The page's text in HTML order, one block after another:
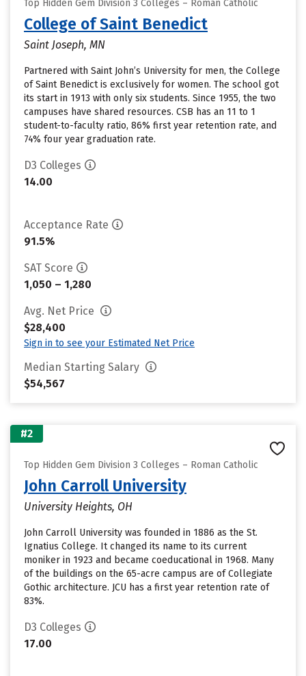
Top Hidden Gem Division 3 Colleges – Roman Catholic
College of Saint Benedict
Saint Joseph, MN
Partnered with Saint John’s University for men, the College
of Saint Benedict is exclusively for women. The school got
its start in 1913 with only six students. Since 1955, the two
campuses have shared resources. CSB has an 11 to 1
student-to-faculty ratio, 86% first year retention rate, and
74% four year graduation rate.
D3 Colleges
14.00
Acceptance Rate
91.5%
SAT Score
1,050 – 1,280
Avg. Net Price
$28,400
Sign in to see your Estimated Net Price
Median Starting Salary
$54,567
#2
Top Hidden Gem Division 3 Colleges – Roman Catholic
John Carroll University
University Heights, OH
John Carroll University was founded in 1886 as the St.
Ignatius College. It changed its name to its current
moniker in 1923 and became coeducational in 1968. Many
of the buildings on the 65-acre campus are of Collegiate
Gothic architecture. JCU has a first year retention rate of
83%.
D3 Colleges
17.00